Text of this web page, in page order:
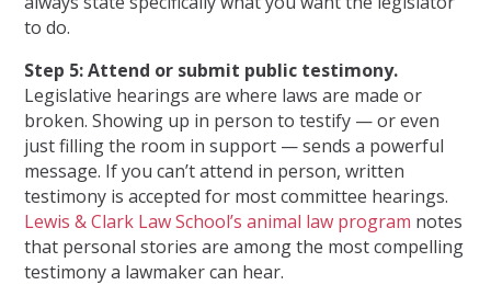
to do.
Step 5: Attend or submit public testimony.
Legislative hearings are where laws are made or
broken. Showing up in person to testify — or even
just filling the room in support — sends a powerful
message. If you can’t attend in person, written
testimony is accepted for most committee hearings.
Lewis & Clark Law School’s animal law program notes
that personal stories are among the most compelling
testimony a lawmaker can hear.